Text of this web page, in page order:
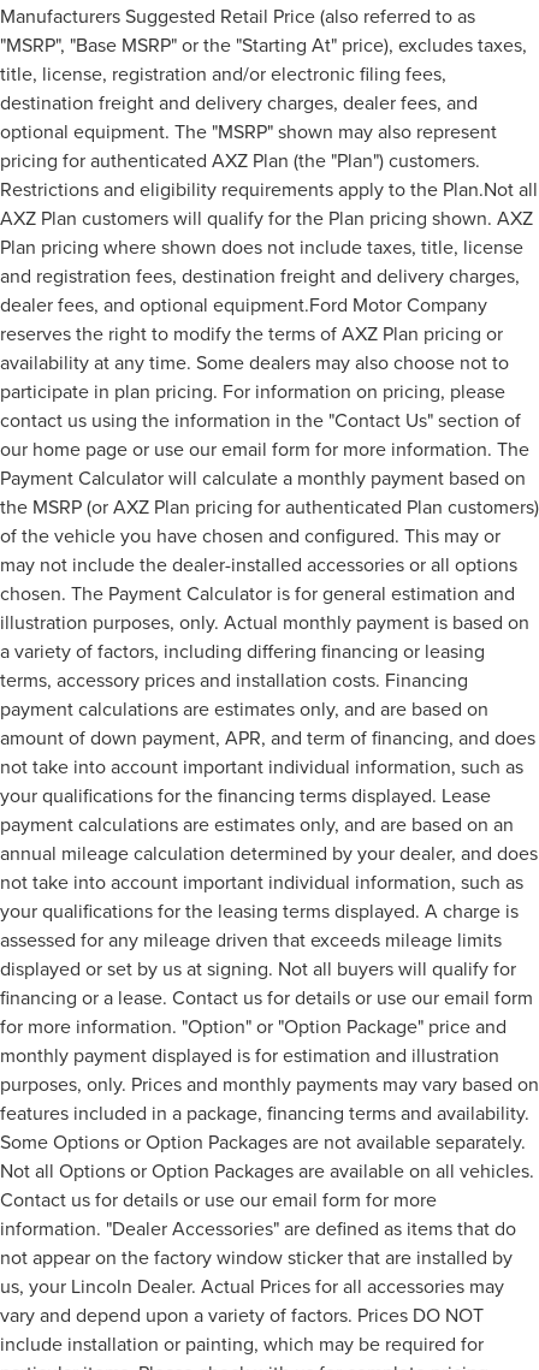
Manufacturers Suggested Retail Price (also referred to as
"MSRP", "Base MSRP" or the "Starting At" price), excludes taxes,
title, license, registration and/or electronic filing fees,
destination freight and delivery charges, dealer fees, and
optional equipment. The "MSRP" shown may also represent
pricing for authenticated AXZ Plan (the "Plan") customers.
Restrictions and eligibility requirements apply to the Plan.Not all
AXZ Plan customers will qualify for the Plan pricing shown. AXZ
Plan pricing where shown does not include taxes, title, license
and registration fees, destination freight and delivery charges,
dealer fees, and optional equipment.Ford Motor Company
reserves the right to modify the terms of AXZ Plan pricing or
availability at any time. Some dealers may also choose not to
participate in plan pricing. For information on pricing, please
contact us using the information in the "Contact Us" section of
our home page or use our email form for more information. The
Payment Calculator will calculate a monthly payment based on
the MSRP (or AXZ Plan pricing for authenticated Plan customers)
of the vehicle you have chosen and configured. This may or
may not include the dealer-installed accessories or all options
chosen. The Payment Calculator is for general estimation and
illustration purposes, only. Actual monthly payment is based on
a variety of factors, including differing financing or leasing
terms, accessory prices and installation costs. Financing
payment calculations are estimates only, and are based on
amount of down payment, APR, and term of financing, and does
not take into account important individual information, such as
your qualifications for the financing terms displayed. Lease
payment calculations are estimates only, and are based on an
annual mileage calculation determined by your dealer, and does
not take into account important individual information, such as
your qualifications for the leasing terms displayed. A charge is
assessed for any mileage driven that exceeds mileage limits
displayed or set by us at signing. Not all buyers will qualify for
financing or a lease. Contact us for details or use our email form
for more information. "Option" or "Option Package" price and
monthly payment displayed is for estimation and illustration
purposes, only. Prices and monthly payments may vary based on
features included in a package, financing terms and availability.
Some Options or Option Packages are not available separately.
Not all Options or Option Packages are available on all vehicles.
Contact us for details or use our email form for more
information. "Dealer Accessories" are defined as items that do
not appear on the factory window sticker that are installed by
us, your Lincoln Dealer. Actual Prices for all accessories may
vary and depend upon a variety of factors. Prices DO NOT
include installation or painting, which may be required for